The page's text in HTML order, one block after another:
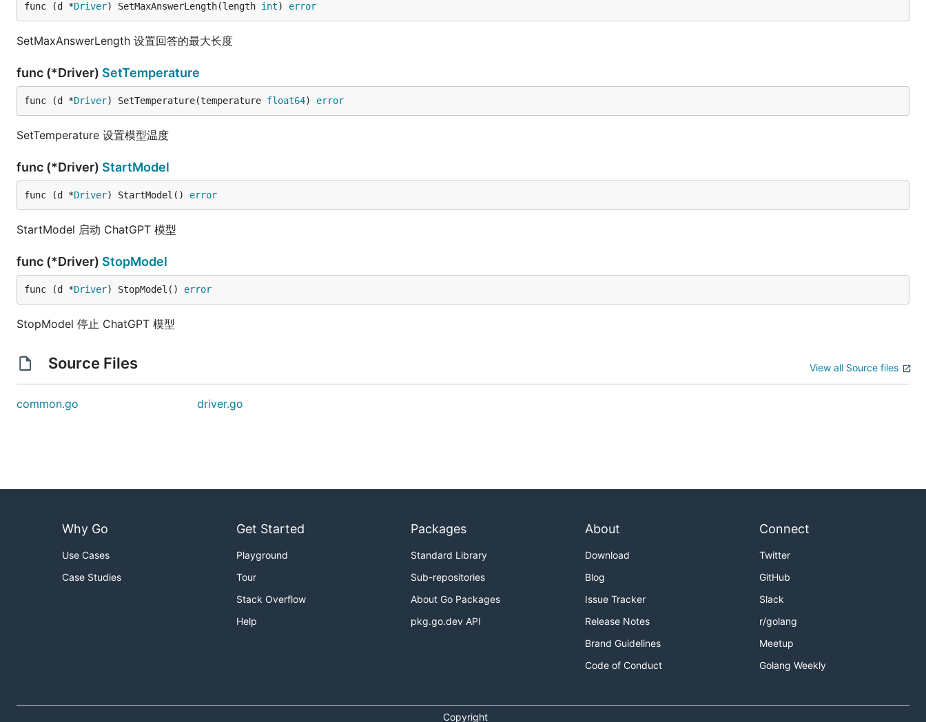
func (d *Driver) SetMaxAnswerLength(length int) error
SetMaxAnswerLength 设置回答的最大长度
func (*Driver) SetTemperature
func (d *Driver) SetTemperature(temperature float64) error
SetTemperature 设置模型温度
func (*Driver) StartModel
func (d *Driver) StartModel() error
StartModel 启动 ChatGPT 模型
func (*Driver) StopModel
func (d *Driver) StopModel() error
StopModel 停止 ChatGPT 模型
Source Files View all Source files
common.go driver.go
Why Go
Use Cases
Case Studies
Get Started
Playground
Tour
Stack Overflow
Help
Packages
Standard Library
Sub-repositories
About Go Packages
pkg.go.dev API
About
Download
Blog
Issue Tracker
Release Notes
Brand Guidelines
Code of Conduct
Connect
Twitter
GitHub
Slack
r/golang
Meetup
Golang Weekly
Copyright